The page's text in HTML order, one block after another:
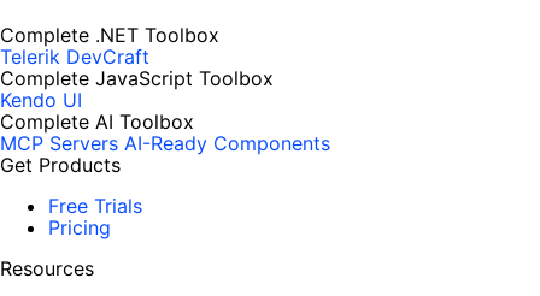
Complete .NET Toolbox
Telerik DevCraft
Complete JavaScript Toolbox
Kendo UI
Complete AI Toolbox
MCP Servers AI-Ready Components
Get Products
Free Trials
Pricing
Resources